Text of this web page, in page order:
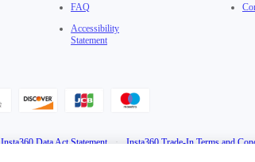
FAQ
Accessibility
Statement
Insta360 Data Act Statement · Insta360 Trade-In Terms and